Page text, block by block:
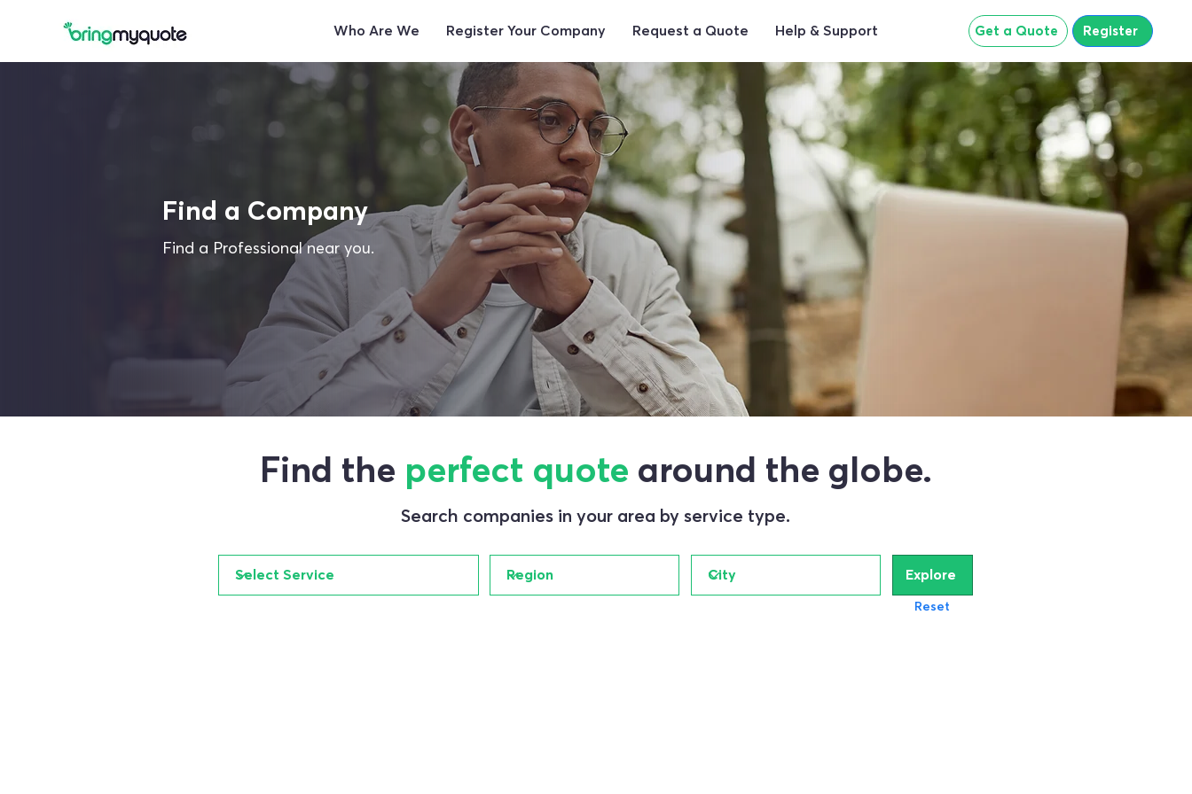
Who Are We Register Your Company Request a Quote Help & Support Get a Quote Register
Find a Company
Find a Professional near you.
Find the perfect quote around the globe.
Search companies in your area by service type.
Explore
Reset